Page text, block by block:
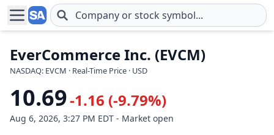
Skip to main content
EverCommerce Inc. (EVCM)
NASDAQ: EVCM · Real-Time Price · USD
10.69-1.16 (-9.79%)
Aug 6, 2026, 3:27 PM EDT - Market open